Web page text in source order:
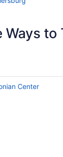
Ways
Center